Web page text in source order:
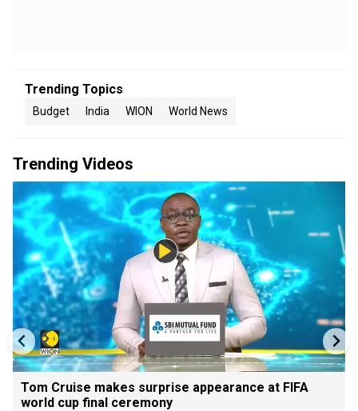
Trending Topics
Budget India WION World News
Trending Videos
Tom Cruise makes surprise appearance at FIFA
world cup final ceremony